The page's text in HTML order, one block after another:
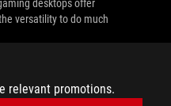
relevant promotions.
desktops offer
versatility to do much